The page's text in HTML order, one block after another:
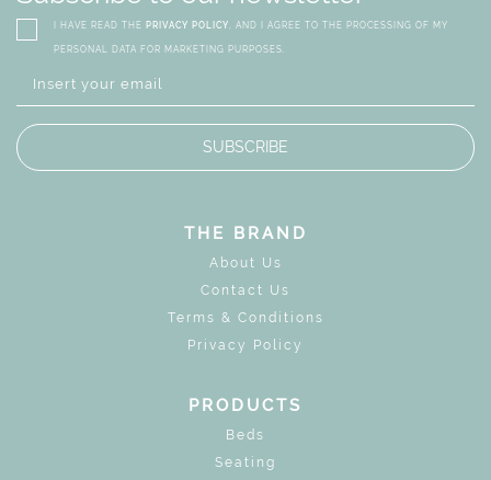
I HAVE READ THE PRIVACY POLICY , AND I AGREE TO THE PROCESSING OF MY
PERSONAL DATA FOR MARKETING PURPOSES.
SUBSCRIBE
THE BRAND
About Us
Contact Us
Terms & Conditions
Privacy Policy
PRODUCTS
Beds
Seating